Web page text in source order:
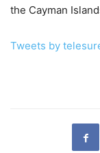
the Cayman
Tweets by